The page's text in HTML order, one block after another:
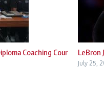
Coaching Cour
LeBron
July 25,